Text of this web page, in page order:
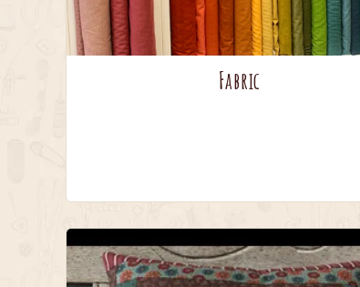
Fabric